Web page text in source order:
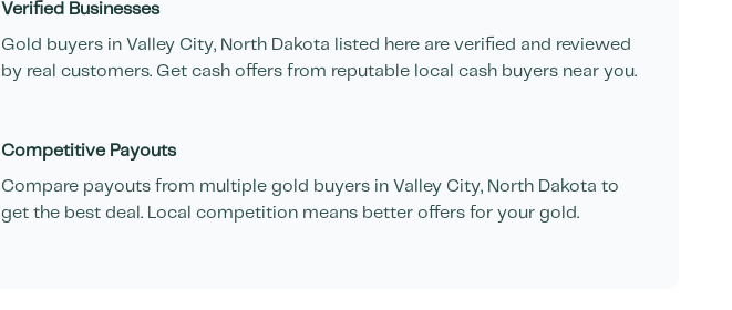
Verified Businesses
Gold buyers in Valley City, North Dakota listed here are verified and reviewed
by real customers. Get cash offers from reputable local cash buyers near you.
Competitive Payouts
Compare payouts from multiple gold buyers in Valley City, North Dakota to
get the best deal. Local competition means better offers for your gold.